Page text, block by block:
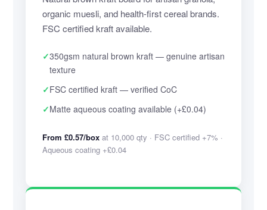
organic muesli, and health-first cereal brands.
FSC certified kraft available.
✓350gsm natural brown kraft — genuine artisan
texture
✓FSC certified kraft — verified CoC
✓Matte aqueous coating available (+£0.04)
From £0.57/boxat 10,000 qty · FSC certified +7% ·
Aqueous coating +£0.04